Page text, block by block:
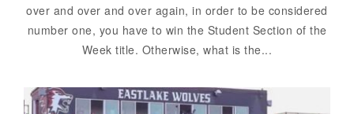
over and over and over again, in order to be considered
number one, you have to win the Student Section of the
Week title. Otherwise, what is the...